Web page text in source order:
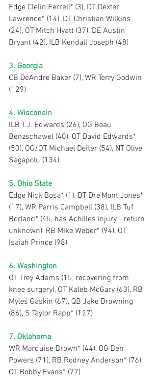
Edge Clelin Ferrell* (3), DT Dexter
Lawrence* (14), DT Christian Wilkins
(24), OT Mitch Hyatt (37), DE Austin
Bryant (42), ILB Kendall Joseph (48)
3. Georgia
CB DeAndre Baker (7), WR Terry Godwin
(129)
4. Wisconsin
ILB T.J. Edwards (26), OG Beau
Benzschawel (40), OT David Edwards*
(50), OG/OT Michael Deiter (54), NT Olive
Sagapolu (134)
5. Ohio State
Edge Nick Bosa* (1), DT Dre’Mont Jones*
(17), WR Parris Campbell (38), ILB Tuf
Borland* (45, has Achilles injury - return
unknown), RB Mike Weber* (94), OT
Isaiah Prince (98)
6. Washington
OT Trey Adams (15, recovering from
knee surgery), OT Kaleb McGary (63), RB
Myles Gaskin (67), QB Jake Browning
(86), S Taylor Rapp* (127)
7. Oklahoma
WR Marquise Brown* (44), OG Ben
Powers (71), RB Rodney Anderson* (76),
OT Bobby Evans* (77)